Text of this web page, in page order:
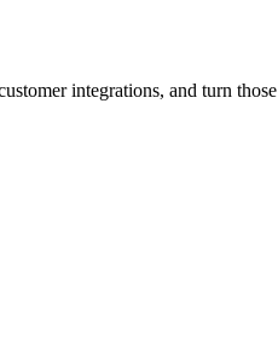
integrations, and turn